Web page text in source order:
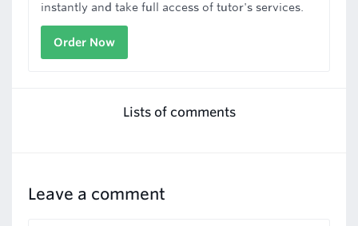
instantly and take full access of tutor's services.
Order Now
Lists of comments
Leave a comment